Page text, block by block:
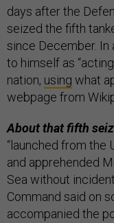
days after the
seized the fifth
since December. In
to himself as
nation, using what
webpage from
About that fifth
“launched from the
and apprehended
Sea without
Command said on
accompanied the